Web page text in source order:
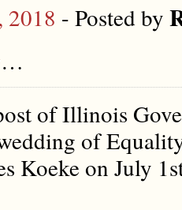
2018 - Posted by
…
of Illinois
of
Koeke on July